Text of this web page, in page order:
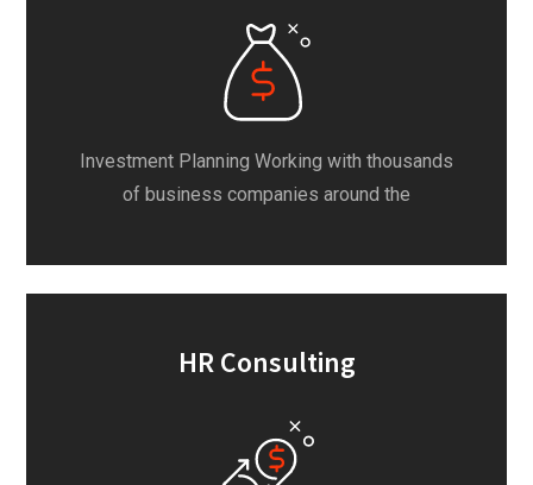
Investment Planning Working with thousands
of business companies around the
HR Consulting